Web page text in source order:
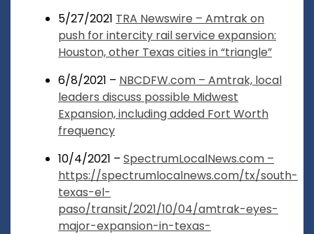
5/27/2021 TRA Newswire – Amtrak on
push for intercity rail service expansion:
Houston, other Texas cities in “triangle”
6/8/2021 – NBCDFW.com – Amtrak, local
leaders discuss possible Midwest
Expansion, including added Fort Worth
frequency
10/4/2021 – SpectrumLocalNews.com –
https://spectrumlocalnews.com/tx/south-
texas-el-
paso/transit/2021/10/04/amtrak-eyes-
major-expansion-in-texas-